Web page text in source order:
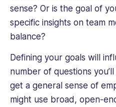
sense? Or is the goal of
specific insights on team
balance?
Defining your goals will
number of questions
get a general sense of
might use broad, open-